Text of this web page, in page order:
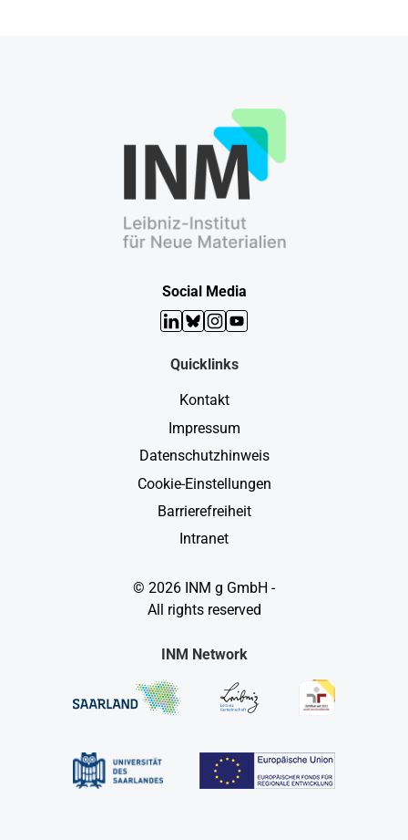
Social Media
LinkedIn
Bluesky
Instagram
YouTube
Quicklinks
Kontakt
Impressum
Datenschutzhinweis
Cookie-Einstellungen
Barrierefreiheit
Intranet
© 2026 INM g GmbH -
All rights reserved
INM Network